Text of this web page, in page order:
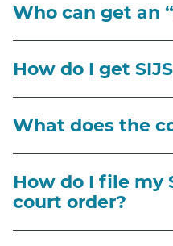
Who can get an
How do I get
What does the
How do I file my
court order?